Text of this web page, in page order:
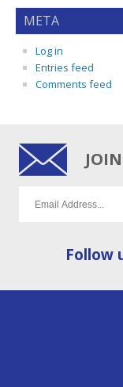
META
Log in
Entries feed
Comments feed
Follow